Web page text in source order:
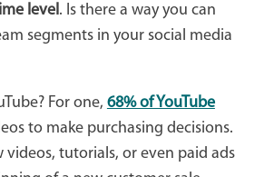
level . Is there a way you can
segments in your social media
For one, 68% of YouTube
to make purchasing decisions.
videos, tutorials, or even paid ads